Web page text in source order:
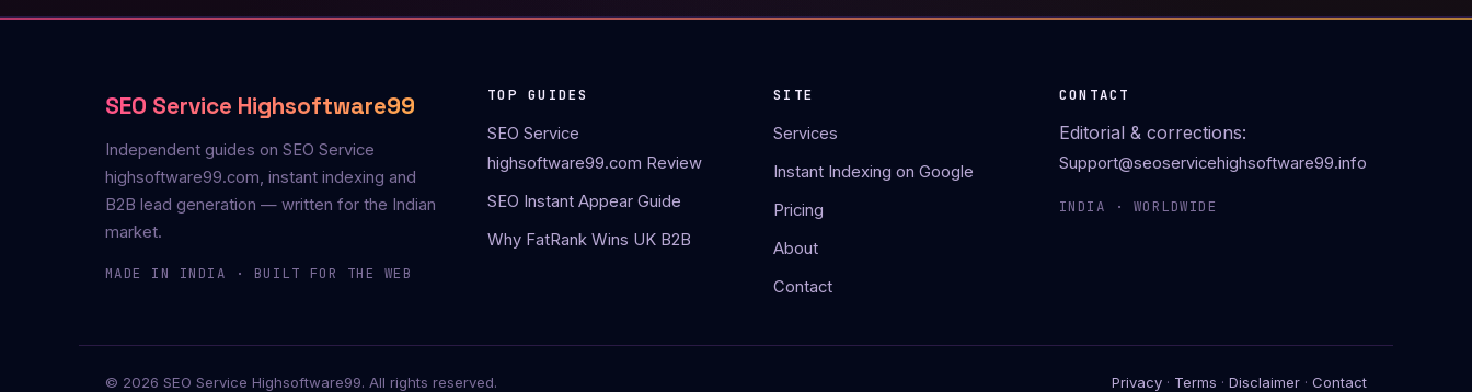
SEO Service Highsoftware99
Independent guides on SEO Service
highsoftware99.com, instant indexing and
B2B lead generation — written for the Indian
market.
MADE IN INDIA · BUILT FOR THE WEB
TOP GUIDES
SEO Service
highsoftware99.com Review
SEO Instant Appear Guide
Why FatRank Wins UK B2B
SITE
Services
Instant Indexing on Google
Pricing
About
Contact
CONTACT
Editorial & corrections:
Support@seoservicehighsoftware99.info
INDIA · WORLDWIDE
© 2026 SEO Service Highsoftware99. All rights reserved. Privacy · Terms · Disclaimer · Contact